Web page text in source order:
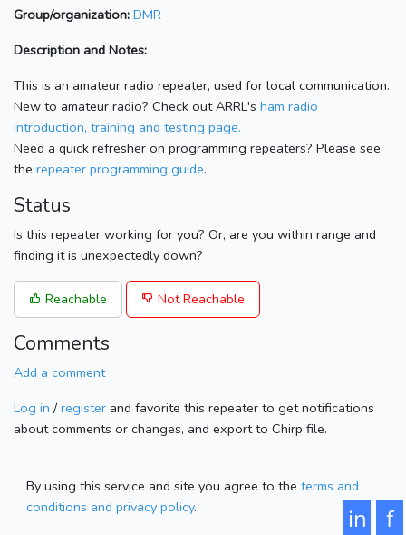
Group/organization: DMR
Description and Notes:
This is an amateur radio repeater, used for local communication.
New to amateur radio? Check out ARRL's ham radio
introduction, training and testing page.
Need a quick refresher on programming repeaters? Please see
the repeater programming guide.
Status
Is this repeater working for you? Or, are you within range and
finding it is unexpectedly down?
Reachable Not Reachable
Comments
Add a comment
Log in / register and favorite this repeater to get notifications
about comments or changes, and export to Chirp file.
By using this service and site you agree to the terms and
conditions and privacy policy. f
in